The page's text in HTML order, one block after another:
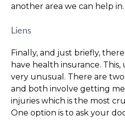
another area we can help in.
Liens
Finally, and just briefly,
have health insurance.
very unusual. There are
and both involve getting
injuries which is the most
One option is to ask your